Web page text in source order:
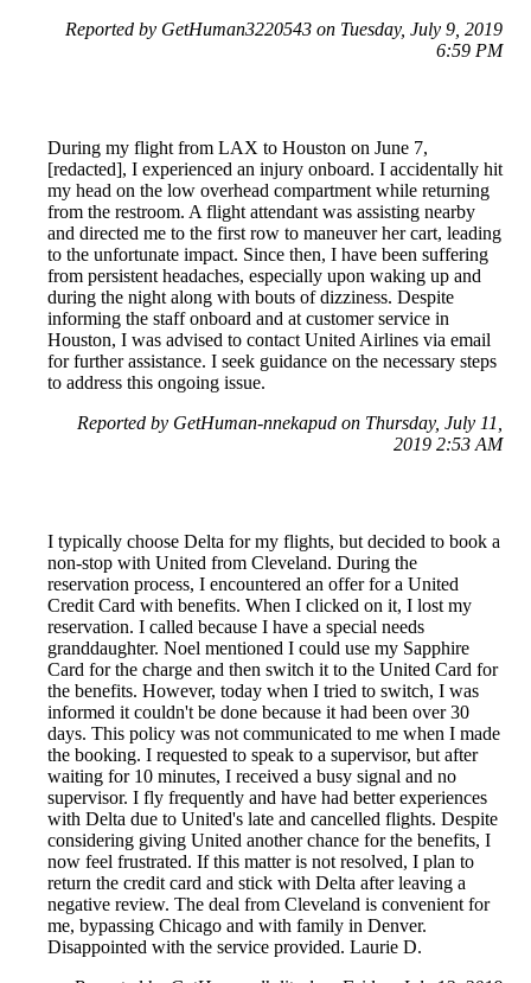
Reported by GetHuman3220543 on Tuesday, July 9, 2019
6:59 PM
During my flight from LAX to Houston on June 7,
[redacted], I experienced an injury onboard. I accidentally hit
my head on the low overhead compartment while returning
from the restroom. A flight attendant was assisting nearby
and directed me to the first row to maneuver her cart, leading
to the unfortunate impact. Since then, I have been suffering
from persistent headaches, especially upon waking up and
during the night along with bouts of dizziness. Despite
informing the staff onboard and at customer service in
Houston, I was advised to contact United Airlines via email
for further assistance. I seek guidance on the necessary steps
to address this ongoing issue.
Reported by GetHuman-nnekapud on Thursday, July 11,
2019 2:53 AM
I typically choose Delta for my flights, but decided to book a
non-stop with United from Cleveland. During the
reservation process, I encountered an offer for a United
Credit Card with benefits. When I clicked on it, I lost my
reservation. I called because I have a special needs
granddaughter. Noel mentioned I could use my Sapphire
Card for the charge and then switch it to the United Card for
the benefits. However, today when I tried to switch, I was
informed it couldn't be done because it had been over 30
days. This policy was not communicated to me when I made
the booking. I requested to speak to a supervisor, but after
waiting for 10 minutes, I received a busy signal and no
supervisor. I fly frequently and have had better experiences
with Delta due to United's late and cancelled flights. Despite
considering giving United another chance for the benefits, I
now feel frustrated. If this matter is not resolved, I plan to
return the credit card and stick with Delta after leaving a
negative review. The deal from Cleveland is convenient for
me, bypassing Chicago and with family in Denver.
Disappointed with the service provided. Laurie D.